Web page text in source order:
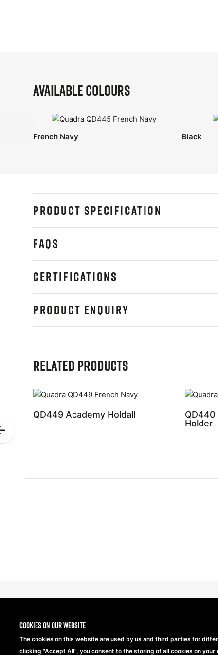
Cookies on our website
The cookies on this website are used by us and third parties for
clicking "Accept All", you consent to the storing of all cookies on your
Available Colours
French Navy Black
PRODUCT SPECIFICATION
FAQS
CERTIFICATIONS
PRODUCT ENQUIRY
Related Products
QD449 Academy Holdall
QD440
Holder
Previous